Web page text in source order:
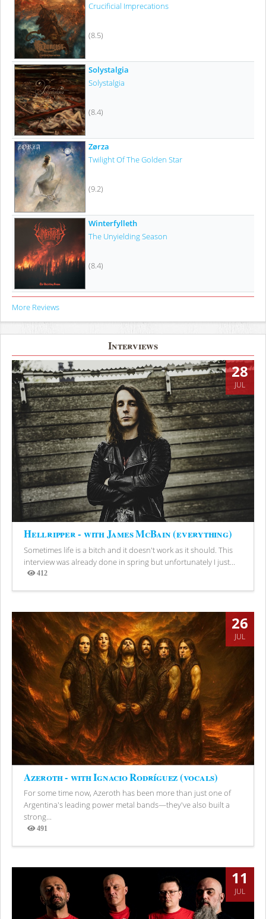
Crucificial Imprecations
(8.5)
Solystalgia
Solystalgia
(8.4)
Zørza
Twilight Of The Golden Star
(9.2)
Winterfylleth
The Unyielding Season
(8.4)
More Reviews
Interviews
28
JUL
Hellripper - with James McBain (everything)
Sometimes life is a bitch and it doesn't work as it should. This
interview was already done in spring but unfortunately I just...
412
Views
26
JUL
Azeroth - with Ignacio Rodríguez (vocals)
For some time now, Azeroth has been more than just one of
Argentina's leading power metal bands—they've also built a
strong...
491
Views
11
JUL